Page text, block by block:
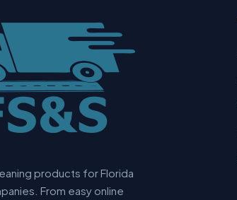
products for Florida
From easy online